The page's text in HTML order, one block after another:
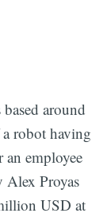
around
robot having
employee
Proyas
USD at